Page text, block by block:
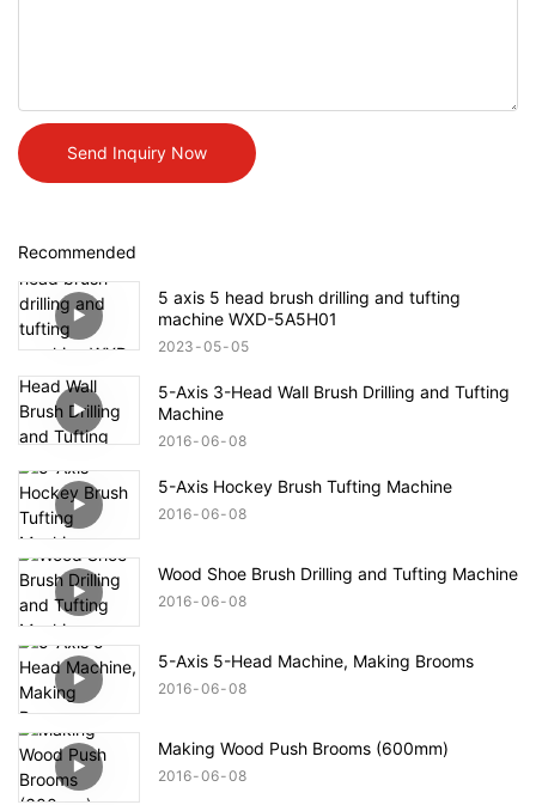
Send Inquiry Now
Recommended
5 axis 5 head brush drilling and tufting
machine WXD-5A5H01
2023 05 05
5-Axis 3-Head Wall Brush Drilling and Tufting
Machine
2016 06 08
5-Axis Hockey Brush Tufting Machine
2016 06 08
Wood Shoe Brush Drilling and Tufting Machine
2016 06 08
5-Axis 5-Head Machine, Making Brooms
2016 06 08
Making Wood Push Brooms (600mm)
2016 06 08